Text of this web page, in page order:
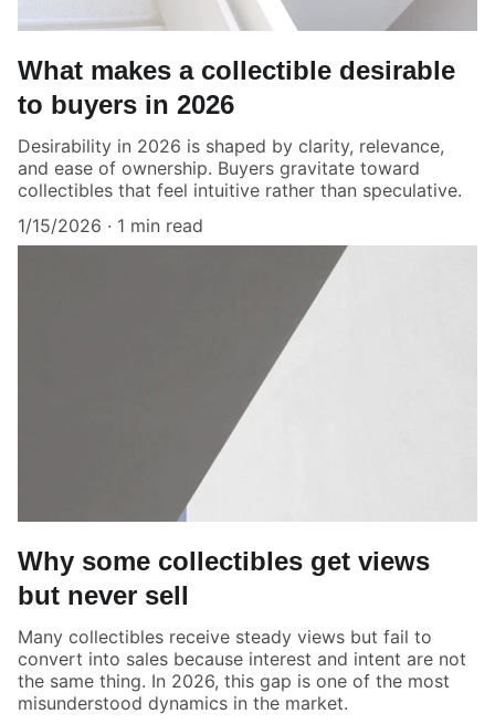
What makes a collectible desirable
to buyers in 2026
Desirability in 2026 is shaped by clarity, relevance,
and ease of ownership. Buyers gravitate toward
collectibles that feel intuitive rather than speculative.
1/15/2026
1 min read
Why some collectibles get views
but never sell
Many collectibles receive steady views but fail to
convert into sales because interest and intent are not
the same thing. In 2026, this gap is one of the most
misunderstood dynamics in the market.